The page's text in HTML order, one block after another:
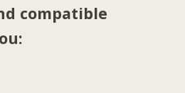
compatible